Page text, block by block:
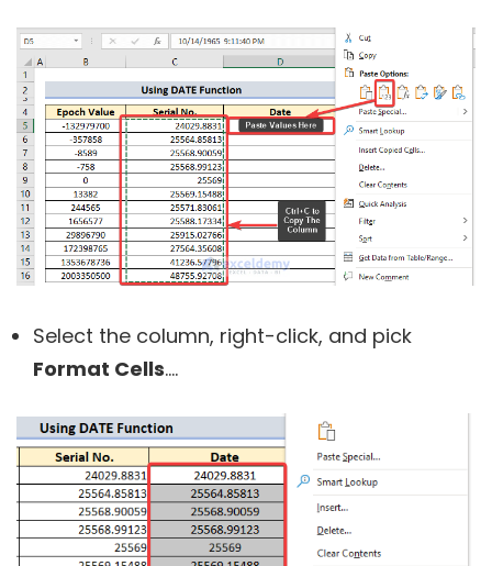
Select the column, right-click, and pick
Format Cells….